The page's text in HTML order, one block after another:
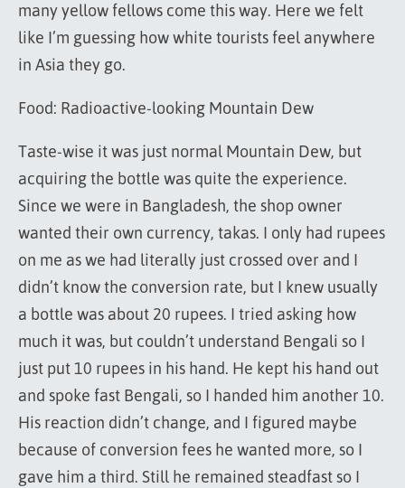
many yellow fellows come this way. Here we felt
like I’m guessing how white tourists feel anywhere
in Asia they go.
Food: Radioactive-looking Mountain Dew
Taste-wise it was just normal Mountain Dew, but
acquiring the bottle was quite the experience.
Since we were in Bangladesh, the shop owner
wanted their own currency, takas. I only had rupees
on me as we had literally just crossed over and I
didn’t know the conversion rate, but I knew usually
a bottle was about 20 rupees. I tried asking how
much it was, but couldn’t understand Bengali so I
just put 10 rupees in his hand. He kept his hand out
and spoke fast Bengali, so I handed him another 10.
His reaction didn’t change, and I figured maybe
because of conversion fees he wanted more, so I
gave him a third. Still he remained steadfast so I